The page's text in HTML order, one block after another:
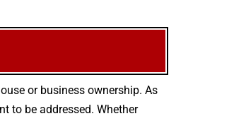
or business ownership. As
to be addressed. Whether